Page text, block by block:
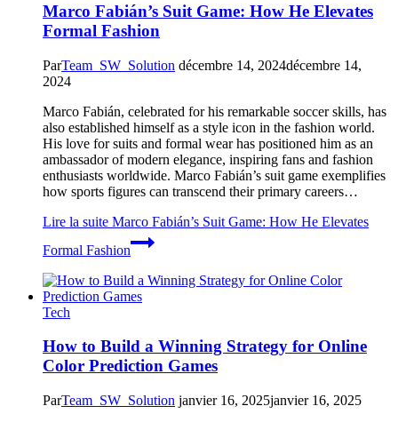
Marco Fabián’s Suit Game: How He Elevates
Formal Fashion
ParTeam_SW_Solution décembre 14, 2024décembre 14,
2024
Marco Fabián, celebrated for his remarkable soccer skills, has
also established himself as a style icon in the fashion world.
His love for suits and formal wear has positioned him as an
ambassador of modern elegance, inspiring fans and fashion
enthusiasts worldwide. Marco Fabián’s suit game exemplifies
how sports figures can transcend their primary careers…
Lire la suite Marco Fabián’s Suit Game: How He Elevates
Formal Fashion
Tech
How to Build a Winning Strategy for Online
Color Prediction Games
ParTeam_SW_Solution janvier 16, 2025janvier 16, 2025